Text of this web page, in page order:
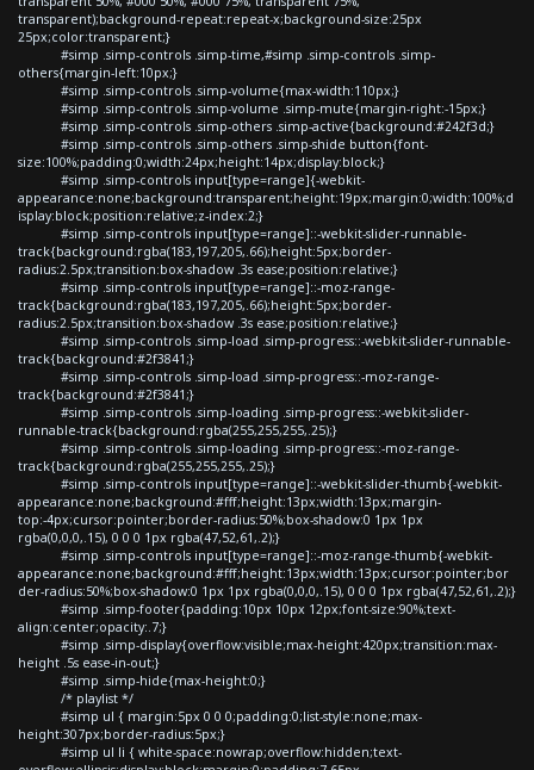
transparent);background-repeat:repeat-x;background-size:25px
25px;color:transparent;}
#simp .simp-controls .simp-time,#simp .simp-controls .simp-
others{margin-left:10px;}
#simp .simp-controls .simp-volume{max-width:110px;}
#simp .simp-controls .simp-volume .simp-mute{margin-right:-15px;}
#simp .simp-controls .simp-others .simp-active{background:#242f3d;}
#simp .simp-controls .simp-others .simp-shide button{font-
size:100%;padding:0;width:24px;height:14px;display:block;}
#simp .simp-controls input[type=range]{-webkit-
appearance:none;background:transparent;height:19px;margin:0;width:100%;d
isplay:block;position:relative;z-index:2;}
#simp .simp-controls input[type=range]::-webkit-slider-runnable-
track{background:rgba(183,197,205,.66);height:5px;border-
radius:2.5px;transition:box-shadow .3s ease;position:relative;}
#simp .simp-controls input[type=range]::-moz-range-
track{background:rgba(183,197,205,.66);height:5px;border-
radius:2.5px;transition:box-shadow .3s ease;position:relative;}
#simp .simp-controls .simp-load .simp-progress::-webkit-slider-runnable-
track{background:#2f3841;}
#simp .simp-controls .simp-load .simp-progress::-moz-range-
track{background:#2f3841;}
#simp .simp-controls .simp-loading .simp-progress::-webkit-slider-
runnable-track{background:rgba(255,255,255,.25);}
#simp .simp-controls .simp-loading .simp-progress::-moz-range-
track{background:rgba(255,255,255,.25);}
#simp .simp-controls input[type=range]::-webkit-slider-thumb{-webkit-
appearance:none;background:#fff;height:13px;width:13px;margin-
top:-4px;cursor:pointer;border-radius:50%;box-shadow:0 1px 1px
rgba(0,0,0,.15), 0 0 0 1px rgba(47,52,61,.2);}
#simp .simp-controls input[type=range]::-moz-range-thumb{-webkit-
appearance:none;background:#fff;height:13px;width:13px;cursor:pointer;bor
der-radius:50%;box-shadow:0 1px 1px rgba(0,0,0,.15), 0 0 0 1px rgba(47,52,61,.2);}
#simp .simp-footer{padding:10px 10px 12px;font-size:90%;text-
align:center;opacity:.7;}
#simp .simp-display{overflow:visible;max-height:420px;transition:max-
height .5s ease-in-out;}
#simp .simp-hide{max-height:0;}
/* playlist */
#simp ul { margin:5px 0 0 0;padding:0;list-style:none;max-
height:307px;border-radius:5px;}
#simp ul li { white-space:nowrap;overflow:hidden;text-